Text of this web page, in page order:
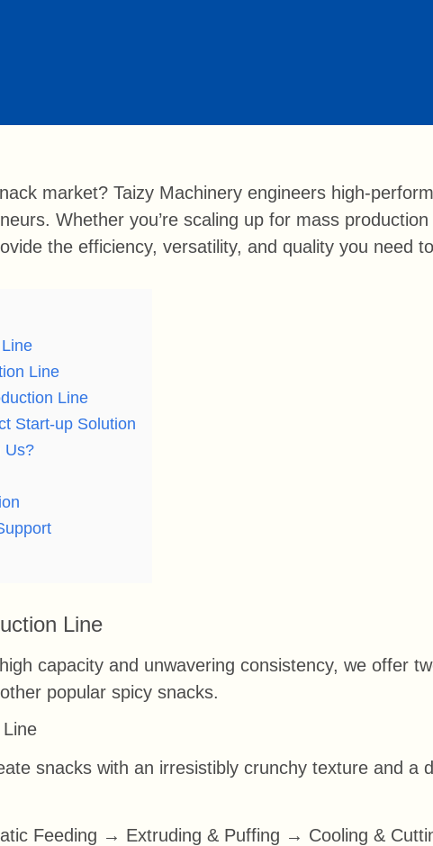
market? Taizy Machinery engineers high-
Whether you’re scaling up for mass
the efficiency, versatility, and quality you need
Line
Line
Start-up Solution
Us?
Line
capacity and unwavering consistency, we offer
popular spicy snacks.
snacks with an irresistibly crunchy texture and a
Feeding → Extruding & Puffing → Cooling &